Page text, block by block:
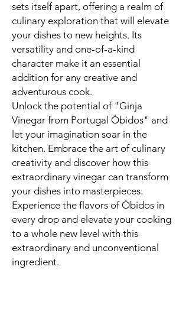
sets itself apart, offering a realm of
culinary exploration that will elevate
your dishes to new heights. Its
versatility and one-of-a-kind
character make it an essential
addition for any creative and
adventurous cook.
Unlock the potential of "Ginja
Vinegar from Portugal Óbidos" and
let your imagination soar in the
kitchen. Embrace the art of culinary
creativity and discover how this
extraordinary vinegar can transform
your dishes into masterpieces.
Experience the flavors of Óbidos in
every drop and elevate your cooking
to a whole new level with this
extraordinary and unconventional
ingredient.